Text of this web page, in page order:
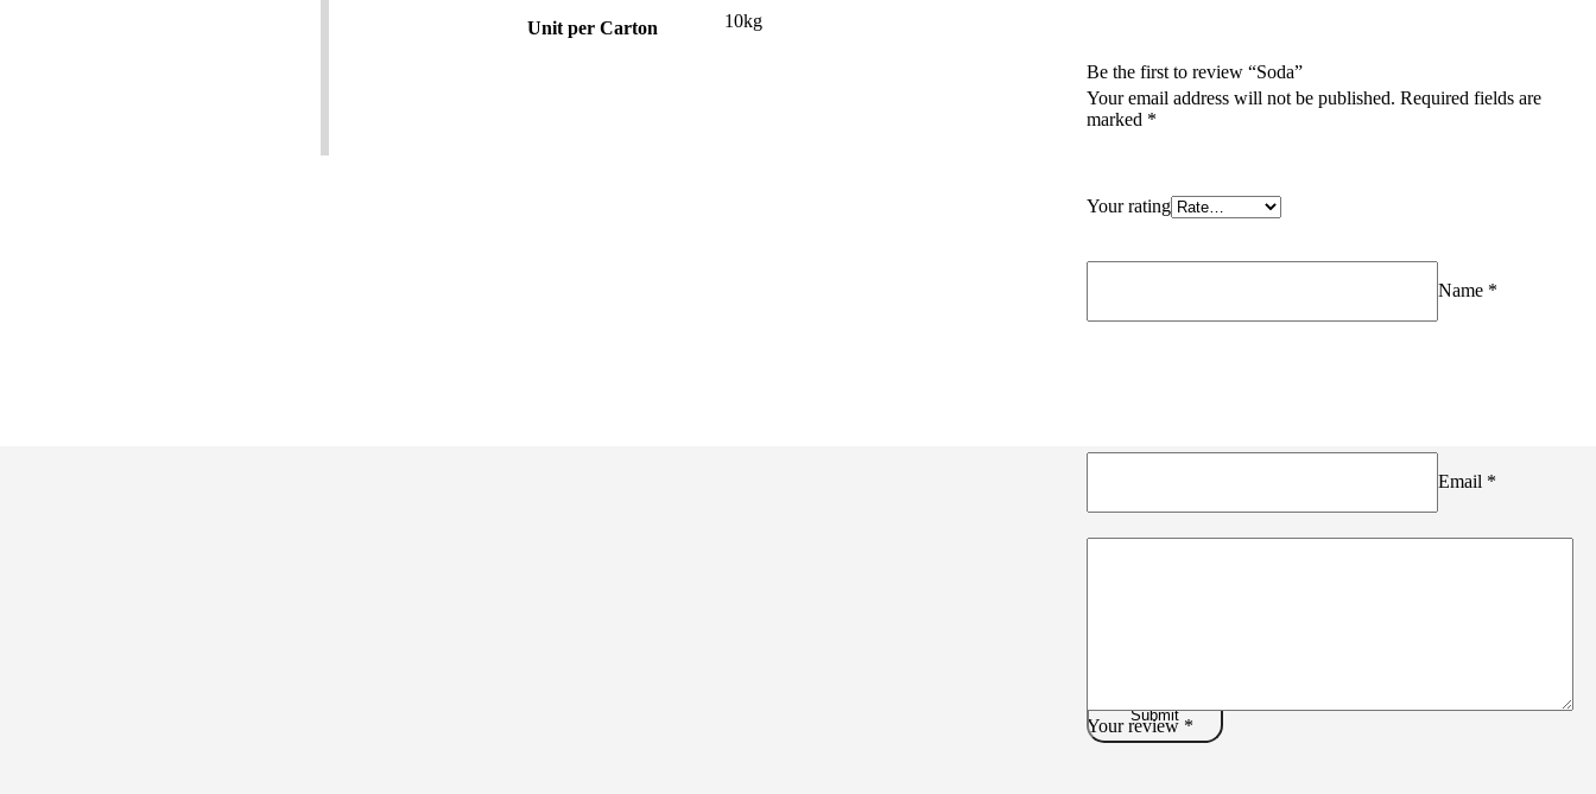
Unit per Carton 10kg
Be the first to review “Soda”
Your email address will not be published. Required fields are
marked *
Name *
Email *
Your rating
Your review *